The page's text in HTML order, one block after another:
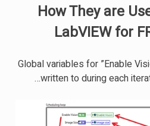
How They are
LabVIEW for
Global variables for ”Enable
written to during each